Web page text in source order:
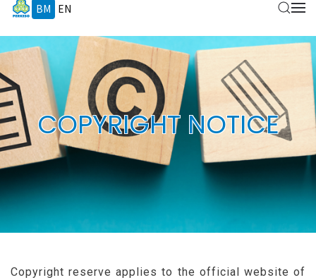
BM EN
COPYRIGHT NOTICE
Copyright reserve applies to the official website of